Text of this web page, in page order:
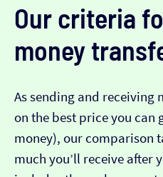
Our criteria
money
As sending and receiving
on the best price you can
money), our comparison
much you’ll receive after